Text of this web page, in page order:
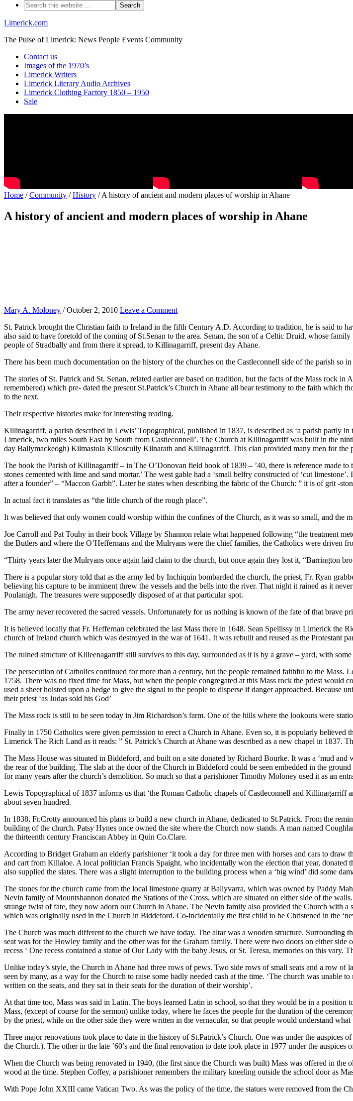
Limerick.com
The Pulse of Limerick: News People Events Community
Contact us
Images of the 1970’s
Limerick Writers
Limerick Literary Audio Archives
Limerick Clothing Factory 1850 – 1950
Sale
Home /Community /History / A history of ancient and modern places of worship in Ahane
A history of ancient and modern places of worship in Ahane
Mary A. Moloney /October 2, 2010 Leave a Comment
St. Patrick brought the Christian faith to Ireland in the fifth Century A.D. According to tradition, he is said to
also said to have foretold of the coming of St.Senan to the area. Senan, the son of a Celtic Druid, whose
people of Stradbally and from there it spread, to Killinagarriff, present day Ahane.
There has been much documentation on the history of the churches on the Castleconnell side of the parish
The stories of St. Patrick and St. Senan, related earlier are based on tradition, but the facts of the Mass
remembered) which pre- dated the present St.Patrick’s Church in Ahane all bear testimony to the faith which
to the next.
Their respective histories make for interesting reading.
Killinagarriff, a parish described in Lewis’ Topographical, published in 1837, is described as ‘a parish
Limerick, two miles South East by South from Castleconnell’. The Church at Killinagarriff was built in the
day Ballymackeogh) Kilmastola Killoscully Kilnarath and Killinagarriff. This clan provided many men for the
The book the Parish of Killinagarriff – in The O’Donovan field book of 1839 – ’40, there is reference made
stones cemented with lime and sand mortar.’ The west gable had a ‘small belfry constructed of ‘cut
after a founder” – “Maccon Garbh”. Later he states when describing the fabric of the Church: ” it is of grit -
In actual fact it translates as “the little church of the rough place”.
It was believed that only women could worship within the confines of the Church, as it was so small, and the
Joe Carroll and Pat Touhy in their book Village by Shannon relate what happened following “the treatment
the Butlers and where the O’Heffernans and the Mulryans were the chief families, the Catholics were driven
“Thirty years later the Mulryans once again laid claim to the church, but once again they lost it, “Barrington
There is a popular story told that as the army led by Inchiquin bombarded the church, the priest, Fr. Ryan
believing his capture to be imminent threw the vessels and the bells into the river. That night it rained as it
Poulanigh. The treasures were supposedly disposed of at that particular spot.
The army never recovered the sacred vessels. Unfortunately for us nothing is known of the fate of that brave
It is believed locally that Fr. Heffernan celebrated the last Mass there in 1648. Sean Spellissy in Limerick the
church of Ireland church which was destroyed in the war of 1641. It was rebuilt and reused as the Protestant
The ruined structure of Killeenagarriff still survives to this day, surrounded as it is by a grave – yard, with
The persecution of Catholics continued for more than a century, but the people remained faithful to the
1758. There was no fixed time for Mass, but when the people congregated at this Mass rock the priest
used a sheet hoisted upon a hedge to give the signal to the people to disperse if danger approached.
their priest ‘as Judas sold his God’
The Mass rock is still to be seen today in Jim Richardson’s farm. One of the hills where the lookouts were
Finally in 1750 Catholics were given permission to erect a Church in Ahane. Even so, it is popularly believed
Limerick The Rich Land as it reads: ” St. Patrick’s Church at Ahane was described as a new chapel in 1837.
The Mass House was situated in Biddeford, and built on a site donated by Richard Bourke. It was a ‘mud
the rear of the building. The slab at the door of the Church in Biddeford could be seen embedded in the
for many years after the church’s demolition. So much so that a parishioner Timothy Moloney used it as an
Lewis Topographical of 1837 informs us that ‘the Roman Catholic chapels of Castleconnell and Killinagarriff
about seven hundred.
In 1838, Fr.Crotty announced his plans to build a new church in Ahane, dedicated to St.Patrick. From the
building of the church. Patsy Hynes once owned the site where the Church now stands. A man named
the thirteenth century Franciscan Abbey in Quin Co.Clare.
According to Bridget Graham an elderly parishioner ‘it took a day for three men with horses and cars to draw
and cart from Killaloe. A local politician Francis Spaight, who incidentally won the election that year, donated
also supplied the slates. There was a slight interruption to the building process when a ‘big wind’ did some
The stones for the church came from the local limestone quarry at Ballyvarra, which was owned by Paddy
Nevin family of Mountshannon donated the Stations of the Cross, which are situated on either side of the
strange twist of fate, they now adorn our Church in Ahane. The Nevin family also provided the Church with
which was originally used in the Church in Biddeford. Co-incidentally the first child to be Christened in the
The Church was much different to the church we have today. The altar was a wooden structure. Surrounding
seat was for the Howley family and the other was for the Graham family. There were two doors on either side
recess ‘ One recess contained a statue of Our Lady with the baby Jesus, or St. Teresa, memories on this vary.
Unlike today’s style, the Church in Ahane had three rows of pews. Two side rows of small seats and a row
seen by many, as a way for the Church to raise some badly needed cash at the time. ‘The church was unable
written on the seats, and they sat in their seats for the duration of their worship’.
At that time too, Mass was said in Latin. The boys learned Latin in school, so that they would be in a
Mass, (except of course for the sermon) unlike today, where he faces the people for the duration of the
by the priest, while on the other side they were written in the vernacular, so that people would understand what
Three major renovations took place to date in the history of St.Patrick’s Church. One was under the
the Church.). The other in the late ’60’s and the final renovation to date took place in 1977 under the auspices
When the Church was being renovated in 1940, (the first since the Church was built) Mass was offered in
wood at the time. Stephen Coffey, a parishioner remembers the military kneeling outside the school door as
With Pope John XXIII came Vatican Two. As was the policy of the time, the statues were removed from the